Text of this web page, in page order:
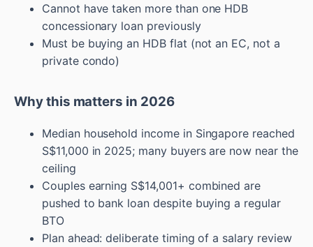
Cannot have taken more than one HDB
concessionary loan previously
Must be buying an HDB flat (not an EC, not a
private condo)
Why this matters in 2026
Median household income in Singapore reached
S$11,000 in 2025; many buyers are now near the
ceiling
Couples earning S$14,001+ combined are
pushed to bank loan despite buying a regular
BTO
Plan ahead: deliberate timing of a salary review